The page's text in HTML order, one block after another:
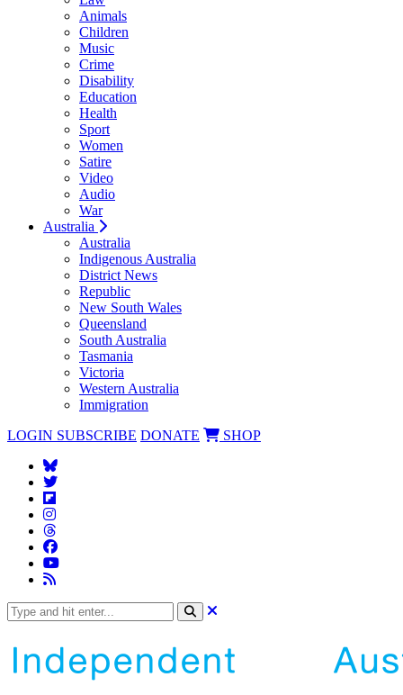
Animals
Children
Music
Crime
Disability
Education
Health
Sport
Women
Satire
Video
Audio
War
Australia
Australia
Indigenous Australia
District News
Republic
New South Wales
Queensland
South Australia
Tasmania
Victoria
Western Australia
Immigration
LOGIN SUBSCRIBE DONATE SHOP